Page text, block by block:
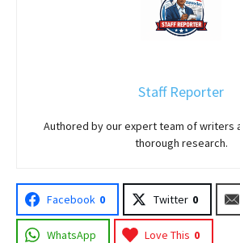
Staff Reporter
Authored by our expert team of writers
thorough research.
Facebook 0 Twitter 0
WhatsApp Love This 0